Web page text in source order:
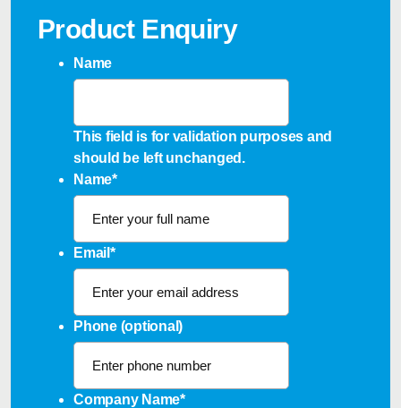
Product Enquiry
Name
This field is for validation purposes and
should be left unchanged.
Name*
Email *
Phone (optional)
Company Name*